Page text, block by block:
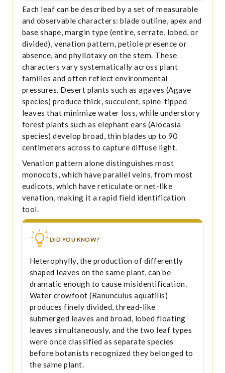
Each leaf can be described by a set of measurable
and observable characters: blade outline, apex and
base shape, margin type (entire, serrate, lobed, or
divided), venation pattern, petiole presence or
absence, and phyllotaxy on the stem. These
characters vary systematically across plant
families and often reflect environmental
pressures. Desert plants such as agaves (Agave
species) produce thick, succulent, spine-tipped
leaves that minimize water loss, while understory
forest plants such as elephant ears (Alocasia
species) develop broad, thin blades up to 90
centimeters across to capture diffuse light.
Venation pattern alone distinguishes most
monocots, which have parallel veins, from most
eudicots, which have reticulate or net-like
venation, making it a rapid field identification
tool.
DID YOU KNOW?
Heterophylly, the production of differently
shaped leaves on the same plant, can be
dramatic enough to cause misidentification.
Water crowfoot (Ranunculus aquatilis)
produces finely divided, thread-like
submerged leaves and broad, lobed floating
leaves simultaneously, and the two leaf types
were once classified as separate species
before botanists recognized they belonged to
the same plant.